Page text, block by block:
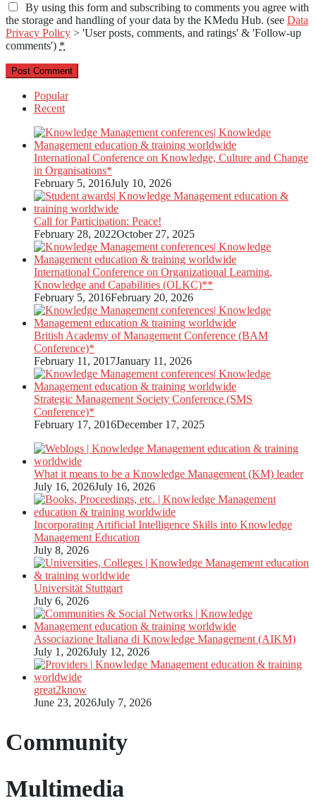
By using this form and subscribing to comments you agree with
the storage and handling of your data by the KMedu Hub. (see Data
Privacy Policy > 'User posts, comments, and ratings' & 'Follow-up
comments') *
Popular
Recent
International Conference on Knowledge, Culture and Change
in Organisations*
February 5, 2016July 10, 2026
Call for Participation: Peace!
February 28, 2022October 27, 2025
International Conference on Organizational Learning,
Knowledge and Capabilities (OLKC)**
February 5, 2016February 20, 2026
British Academy of Management Conference (BAM
Conference)*
February 11, 2017January 11, 2026
Strategic Management Society Conference (SMS
Conference)*
February 17, 2016December 17, 2025
What it means to be a Knowledge Management (KM) leader
July 16, 2026July 16, 2026
Incorporating Artificial Intelligence Skills into Knowledge
Management Education
July 8, 2026
Universität Stuttgart
July 6, 2026
Associazione Italiana di Knowledge Management (AIKM)
July 1, 2026July 12, 2026
great2know
June 23, 2026July 7, 2026
Community
Multimedia